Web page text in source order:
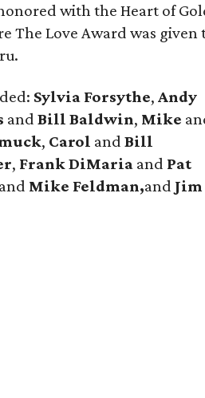
with the Heart of
The Love Award was given
Sylvia Forsythe,Andy
andBill Baldwin, Mike
, Carol andBill
, FrankDiMaria and Pat
and Mike Feldman,and Jim